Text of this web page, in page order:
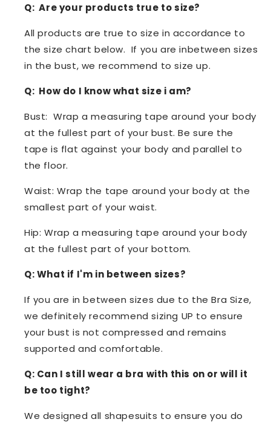
Q: Are your products true to size?
All products are true to size in accordance to
the size chart below. If you are inbetween sizes
in the bust, we recommend to size up.
Q: How do I know what size i am?
Bust: Wrap a measuring tape around your body
at the fullest part of your bust. Be sure the
tape is flat against your body and parallel to
the floor.
Waist: Wrap the tape around your body at the
smallest part of your waist.
Hip: Wrap a measuring tape around your body
at the fullest part of your bottom.
Q: What if I'm in between sizes?
If you are in between sizes due to the Bra Size,
we definitely recommend sizing UP to ensure
your bust is not compressed and remains
supported and comfortable.
Q: Can I still wear a bra with this on or will it
be too tight?
We designed all shapesuits to ensure you do